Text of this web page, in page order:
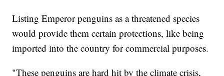
Listing Emperor penguins as a threatened species
would provide them certain protections, like being
imported into the country for commercial purposes.
"These penguins are hard hit by the climate crisis,